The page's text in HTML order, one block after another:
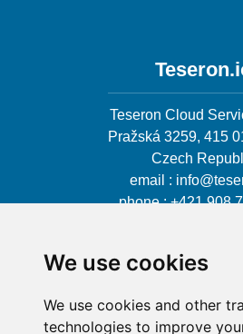
We use cookies
We use cookies and other
technologies to improve
Teseron Cloud
Pražská 3259, 415
Czech
email :
phone : +421 908
User license
Privacy